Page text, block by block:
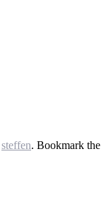
steffen. Bookmark the